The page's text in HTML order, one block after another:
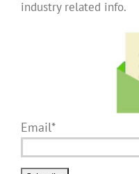
industry related info.
Email*